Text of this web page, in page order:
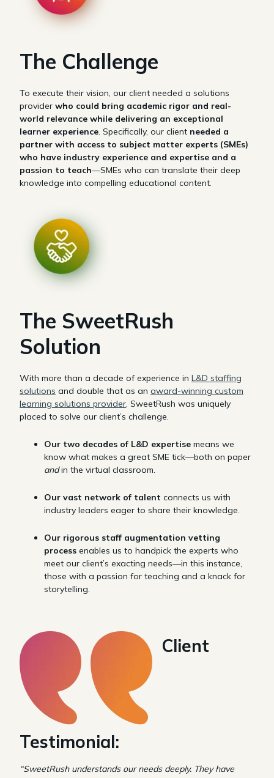
The Challenge
To execute their vision, our client needed a solutions
provider who could bring academic rigor and real-
world relevance while delivering an exceptional
learner experience. Specifically, our client needed a
partner with access to subject matter experts (SMEs)
who have industry experience and expertise and a
passion to teach—SMEs who can translate their deep
knowledge into compelling educational content.
The SweetRush
Solution
With more than a decade of experience in L&D staffing
solutions and double that as an award-winning custom
learning solutions provider, SweetRush was uniquely
placed to solve our client’s challenge.
Our two decades of L&D expertise means we
know what makes a great SME tick—both on paper
andin the virtual classroom.
Our vast network of talent connects us with
industry leaders eager to share their knowledge.
Our rigorous staff augmentation vetting
process enables us to handpick the experts who
meet our client’s exacting needs—in this instance,
those with a passion for teaching and a knack for
storytelling.
Client
Testimonial:
“SweetRush understands our needs deeply. They have